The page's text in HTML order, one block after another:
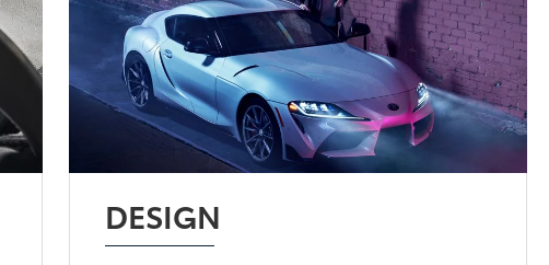
DESIGN